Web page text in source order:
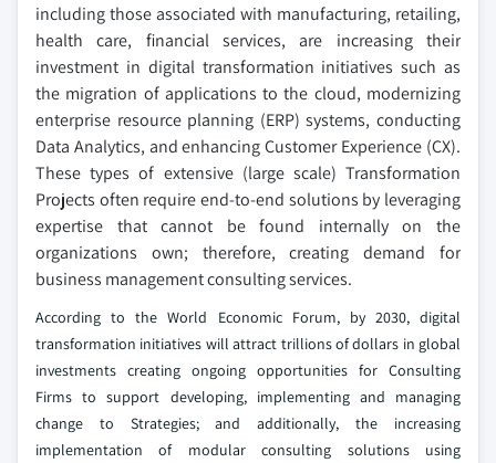
including those associated with manufacturing, retailing,
health care, financial services, are increasing their
investment in digital transformation initiatives such as
the migration of applications to the cloud, modernizing
enterprise resource planning (ERP) systems, conducting
Data Analytics, and enhancing Customer Experience (CX).
These types of extensive (large scale) Transformation
Projects often require end-to-end solutions by leveraging
expertise that cannot be found internally on the
organizations own; therefore, creating demand for
business management consulting services.
According to the World Economic Forum, by 2030, digital
transformation initiatives will attract trillions of dollars in global
investments creating ongoing opportunities for Consulting
Firms to support developing, implementing and managing
change to Strategies; and additionally, the increasing
implementation of modular consulting solutions using